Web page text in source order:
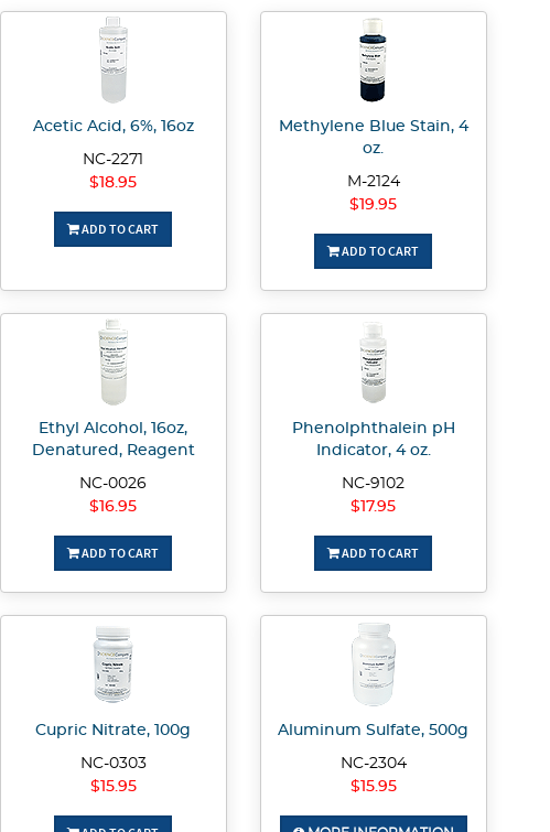
Acetic Acid, 6%, 16oz
NC-2271
$18.95
ADD TO CART
Methylene Blue Stain, 4
oz.
M-2124
$19.95
ADD TO CART
Ethyl Alcohol, 16oz,
Denatured, Reagent
NC-0026
$16.95
ADD TO CART
Phenolphthalein pH
Indicator, 4 oz.
NC-9102
$17.95
ADD TO CART
Cupric Nitrate, 100g
NC-0303
$15.95
Aluminum Sulfate, 500g
NC-2304
$15.95